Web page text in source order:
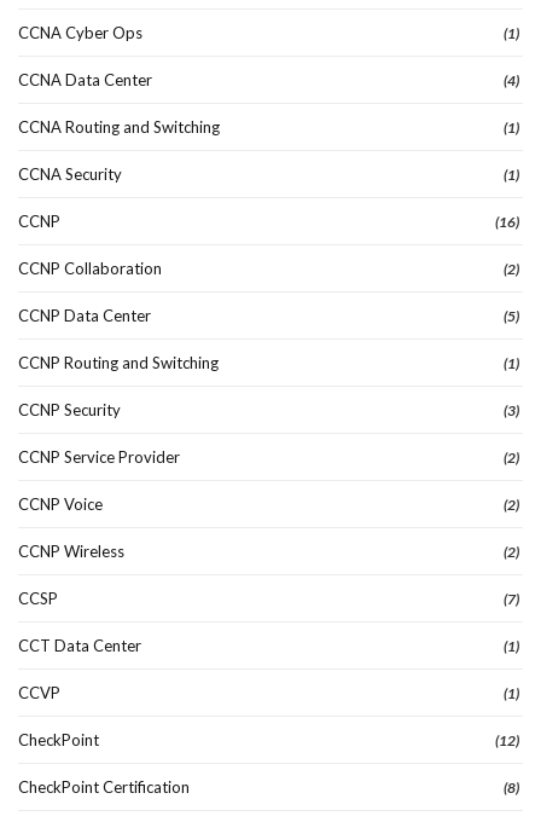
CCNA Cyber Ops (1)
CCNA Data Center (4)
CCNA Routing and Switching (1)
CCNA Security (1)
CCNP (16)
CCNP Collaboration (2)
CCNP Data Center (5)
CCNP Routing and Switching (1)
CCNP Security (3)
CCNP Service Provider (2)
CCNP Voice (2)
CCNP Wireless (2)
CCSP (7)
CCT Data Center (1)
CCVP (1)
CheckPoint (12)
CheckPoint Certification (8)